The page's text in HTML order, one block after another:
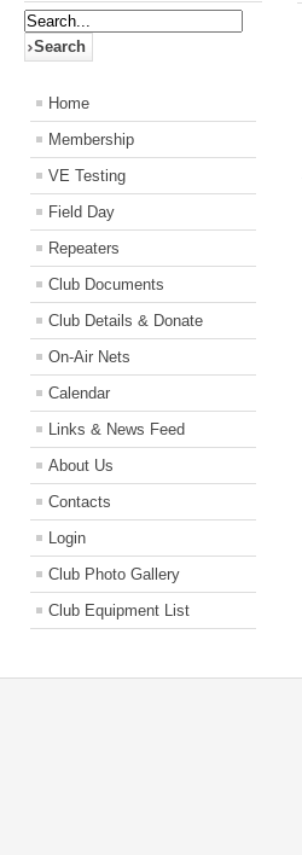
Home
Membership
VE Testing
Field Day
Repeaters
Club Documents
Club Details & Donate
On-Air Nets
Calendar
Links & News Feed
About Us
Contacts
Login
Club Photo Gallery
Club Equipment List